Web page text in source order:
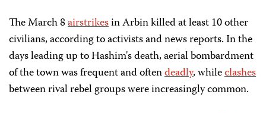
The March 8airstrikesin Arbin killed at least 10 other
civilians, according to activistsand news reports. In the
days leading up to Hashim's death, aerial bombardment
of the town was frequent and oftendeadly, whileclashes
between rival rebel groups were increasingly common.